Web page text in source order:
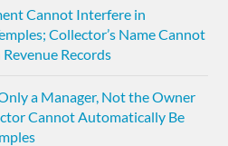
Cannot Interfere in
Collector’s Name Cannot
Records
a Manager, Not the Owner
Cannot Automatically Be